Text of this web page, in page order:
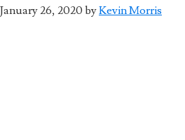
January 26, 2020 byKevin Morris